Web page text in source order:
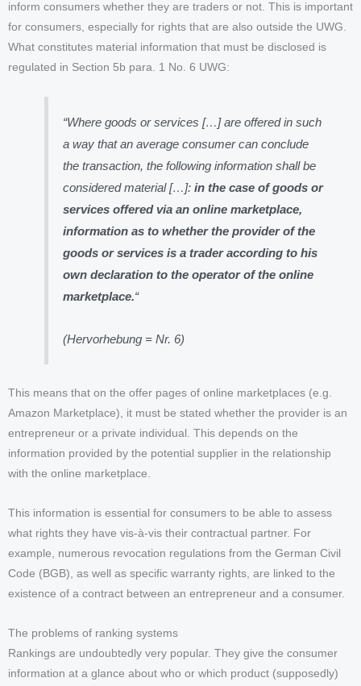
inform consumers whether they are traders or not. This is important
for consumers, especially for rights that are also outside the UWG.
What constitutes material information that must be disclosed is
regulated in Section 5b para. 1 No. 6 UWG:
“Where goods or services […] are offered in such
a way that an average consumer can conclude
the transaction, the following information shall be
considered material […]:in the case of goods or
services offered via an online marketplace,
information as to whether the provider of the
goods or services is a trader according to his
own declaration to the operator of the online
marketplace.“
(Hervorhebung = Nr. 6)
This means that on the offer pages of online marketplaces (e.g.
Amazon Marketplace), it must be stated whether the provider is an
entrepreneur or a private individual. This depends on the
information provided by the potential supplier in the relationship
with the online marketplace.
This information is essential for consumers to be able to assess
what rights they have vis-à-vis their contractual partner. For
example, numerous revocation regulations from the German Civil
Code (BGB), as well as specific warranty rights, are linked to the
existence of a contract between an entrepreneur and a consumer.
The problems of ranking systems
Rankings are undoubtedly very popular. They give the consumer
information at a glance about who or which product (supposedly)